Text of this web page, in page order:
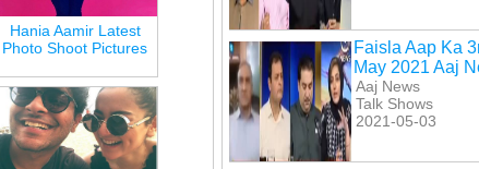
Faisla Aap Ka
May 2021 Aaj
Aaj News
Talk Shows
2021-05-03
Hania Aamir Latest
Photo Shoot Pictures